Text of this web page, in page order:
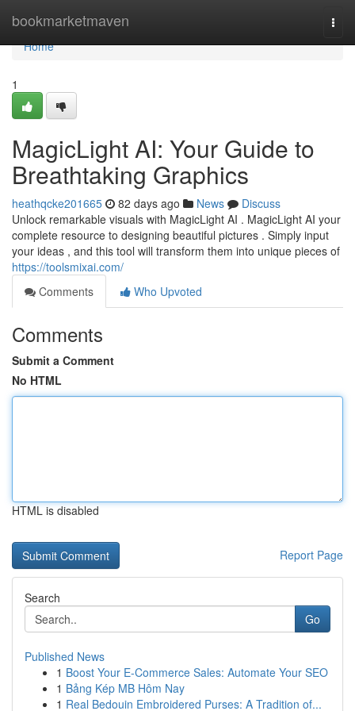
bookmarketmaven
Home
Home
1
MagicLight AI: Your Guide to
Breathtaking Graphics
heathqcke201665 82 days ago News
Discuss
Unlock remarkable visuals with MagicLight AI . MagicLight AI your
complete resource to designing beautiful pictures . Simply input
your ideas , and this tool will transform them into unique pieces of
https://toolsmixai.com/
Comments
Who Upvoted
Comments
Submit a Comment
No HTML
HTML is disabled
Report Page
Search
Go
Published News
1 Boost Your E-Commerce Sales: Automate Your SEO
1 Bảng Kép MB Hôm Nay
1 Real Bedouin Embroidered Purses: A Tradition of...